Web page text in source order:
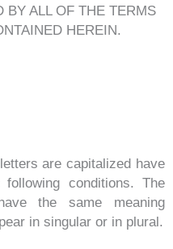
BY ALL OF THE TERMS
HEREIN.
are capitalized have
conditions. The
the same meaning
in singular or in plural.